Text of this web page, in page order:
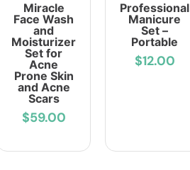
Miracle
Face Wash
and
Moisturizer
Set for
Acne
Prone Skin
and Acne
Scars
$59.00
Professional
Manicure
Set –
Portable
$12.00